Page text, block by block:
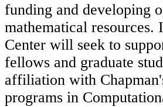
funding and developing
mathematical resources.
Center will seek to
fellows and graduate
affiliation with
programs in